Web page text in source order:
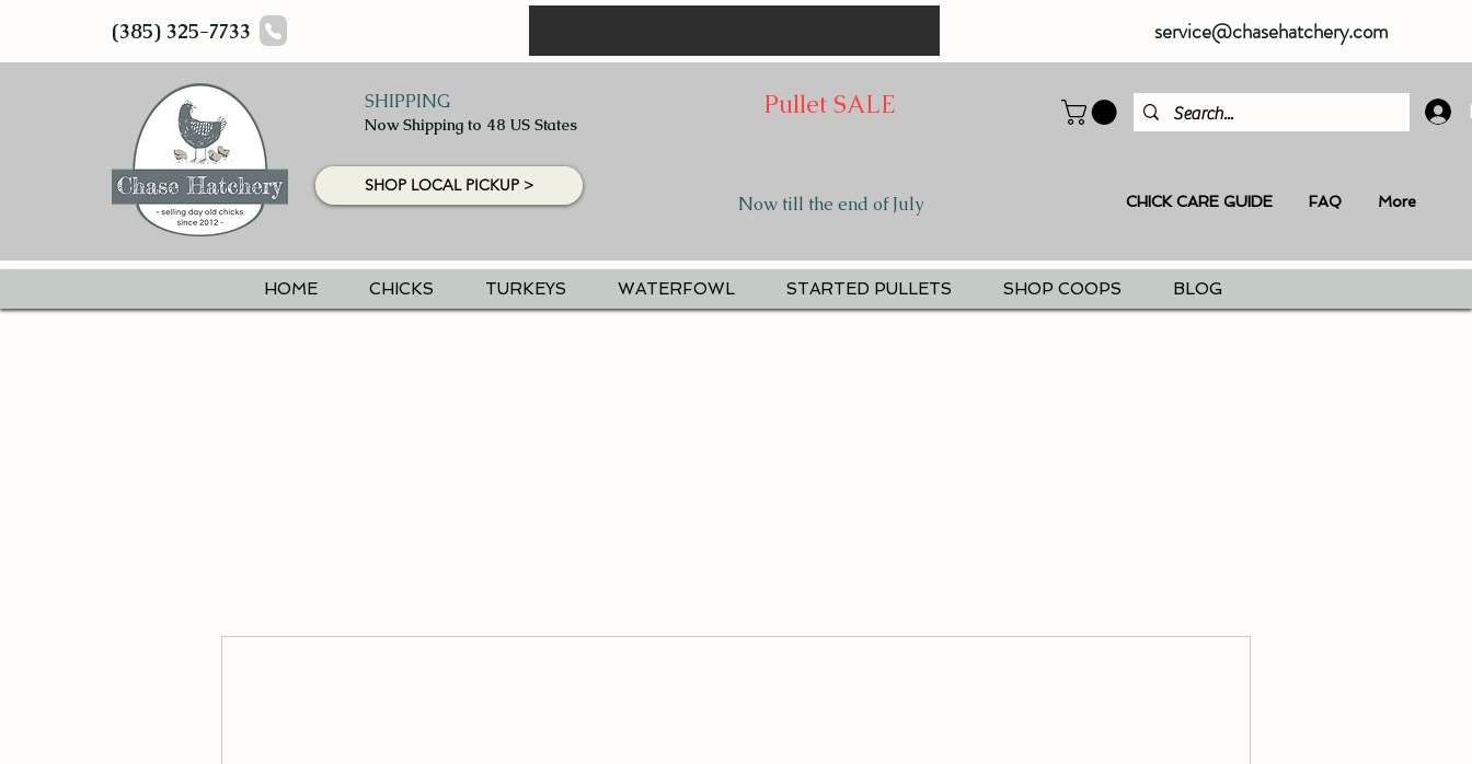
(385) 325-7733 service@chasehatchery.com
SHIPPING
Now Shipping to 48 US States
SHOP LOCAL PICKUP >
Pullet SALE
Now till the end of July CHICK CARE GUIDE FAQ More
HOME CHICKS TURKEYS WATERFOWL STARTED PULLETS SHOP COOPS BLOG